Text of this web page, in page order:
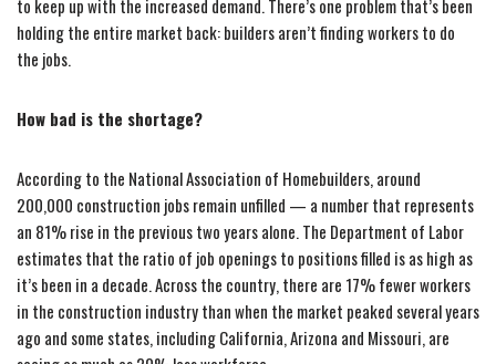
to keep up with the increased demand. There’s one problem that’s been
holding the entire market back: builders aren’t finding workers to do
the jobs.
How bad is the shortage?
According to the National Association of Homebuilders, around
200,000 construction jobs remain unfilled — a number that represents
an 81% rise in the previous two years alone. The Department of Labor
estimates that the ratio of job openings to positions filled is as high as
it’s been in a decade. Across the country, there are 17% fewer workers
in the construction industry than when the market peaked several years
ago and some states, including California, Arizona and Missouri, are